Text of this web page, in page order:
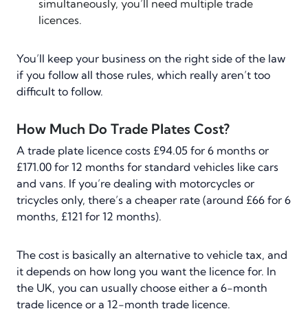
simultaneously, you’ll need multiple trade
licences.
You’ll keep your business on the right side of the law
if you follow all those rules, which really aren’t too
difficult to follow.
How Much Do Trade Plates Cost?
A trade plate licence costs £94.05 for 6 months or
£171.00 for 12 months for standard vehicles like cars
and vans. If you’re dealing with motorcycles or
tricycles only, there’s a cheaper rate (around £66 for 6
months, £121 for 12 months).
The cost is basically an alternative to vehicle tax, and
it depends on how long you want the licence for. In
the UK, you can usually choose either a 6-month
trade licence or a 12-month trade licence.